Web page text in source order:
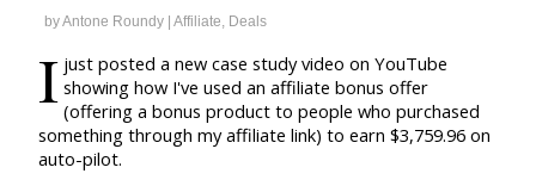
byAntone Roundy Affiliate, Deals
I just posted a new case study video on YouTube
showing how I've used an affiliate bonus offer
(offering a bonus product to people who purchased
something through my affiliate link) to earn $3,759.96 on
auto-pilot.